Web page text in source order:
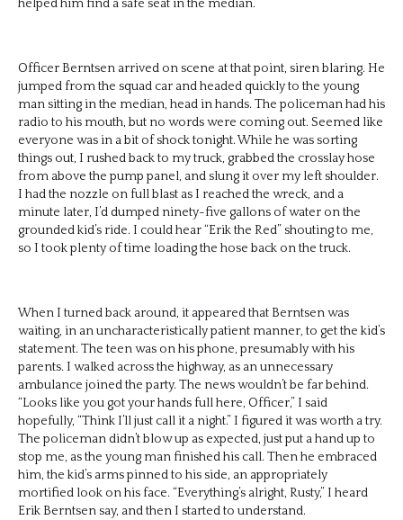
helped him find a safe seat in the median.
Officer Berntsen arrived on scene at that point, siren blaring. He
jumped from the squad car and headed quickly to the young
man sitting in the median, head in hands. The policeman had his
radio to his mouth, but no words were coming out. Seemed like
everyone was in a bit of shock tonight. While he was sorting
things out, I rushed back to my truck, grabbed the crosslay hose
from above the pump panel, and slung it over my left shoulder.
I had the nozzle on full blast as I reached the wreck, and a
minute later, I’d dumped ninety-five gallons of water on the
grounded kid’s ride. I could hear “Erik the Red” shouting to me,
so I took plenty of time loading the hose back on the truck.
When I turned back around, it appeared that Berntsen was
waiting, in an uncharacteristically patient manner, to get the kid’s
statement. The teen was on his phone, presumably with his
parents. I walked across the highway, as an unnecessary
ambulance joined the party. The news wouldn’t be far behind.
“Looks like you got your hands full here, Officer,” I said
hopefully, “Think I’ll just call it a night.” I figured it was worth a try.
The policeman didn’t blow up as expected, just put a hand up to
stop me, as the young man finished his call. Then he embraced
him, the kid’s arms pinned to his side, an appropriately
mortified look on his face. “Everything’s alright, Rusty,” I heard
Erik Berntsen say, and then I started to understand.